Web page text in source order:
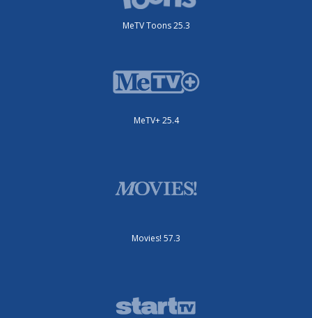
MeTV Toons 25.3
MeTV+ 25.4
Movies! 57.3